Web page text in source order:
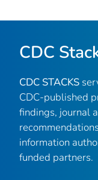
CDC
CDC STACKS
CDC-published
findings, journal
information
funded partners.